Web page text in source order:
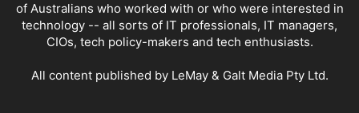
of Australians who worked with or who were interested in
technology -- all sorts of IT professionals, IT managers,
CIOs, tech policy-makers and tech enthusiasts.
All content published by LeMay & Galt Media Pty Ltd.